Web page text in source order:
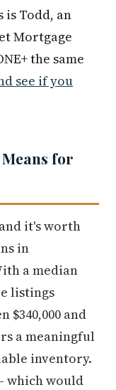
Todd, an
Mortgage
the same
see if you
for
it's worth
in
a median
listings
$340,000 and
a meaningful
inventory.
which would